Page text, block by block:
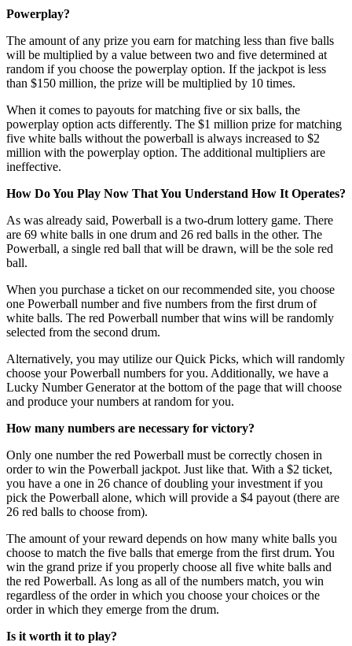
Powerplay?
The amount of any prize you earn for matching less than five balls
will be multiplied by a value between two and five determined at
random if you choose the powerplay option. If the jackpot is less
than $150 million, the prize will be multiplied by 10 times.
When it comes to payouts for matching five or six balls, the
powerplay option acts differently. The $1 million prize for matching
five white balls without the powerball is always increased to $2
million with the powerplay option. The additional multipliers are
ineffective.
How Do You Play Now That You Understand How It Operates?
As was already said, Powerball is a two-drum lottery game. There
are 69 white balls in one drum and 26 red balls in the other. The
Powerball, a single red ball that will be drawn, will be the sole red
ball.
When you purchase a ticket on our recommended site, you choose
one Powerball number and five numbers from the first drum of
white balls. The red Powerball number that wins will be randomly
selected from the second drum.
Alternatively, you may utilize our Quick Picks, which will randomly
choose your Powerball numbers for you. Additionally, we have a
Lucky Number Generator at the bottom of the page that will choose
and produce your numbers at random for you.
How many numbers are necessary for victory?
Only one number the red Powerball must be correctly chosen in
order to win the Powerball jackpot. Just like that. With a $2 ticket,
you have a one in 26 chance of doubling your investment if you
pick the Powerball alone, which will provide a $4 payout (there are
26 red balls to choose from).
The amount of your reward depends on how many white balls you
choose to match the five balls that emerge from the first drum. You
win the grand prize if you properly choose all five white balls and
the red Powerball. As long as all of the numbers match, you win
regardless of the order in which you choose your choices or the
order in which they emerge from the drum.
Is it worth it to play?